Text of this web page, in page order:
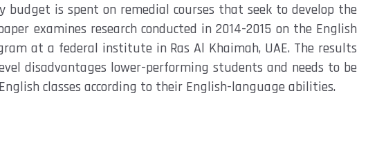
is spent on remedial courses that seek to develop the
examines research conducted in 2014-2015 on the English
at a federal institute in Ras Al Khaimah, UAE. The results
disadvantages lower-performing students and needs to be
classes according to their English-language abilities.